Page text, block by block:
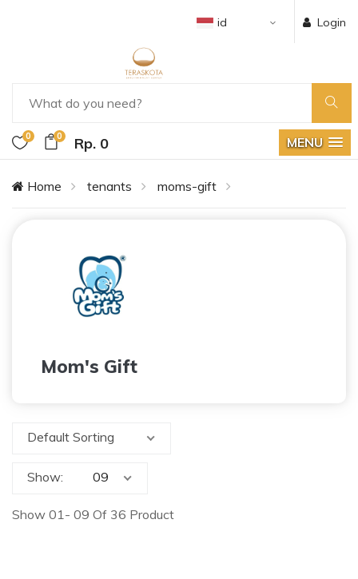
Login
id
0 0 Rp. 0 MENU
Home tenants moms-gift
Mom's Gift
Default Sorting
Show:
Show 01- 09 Of 36 Product